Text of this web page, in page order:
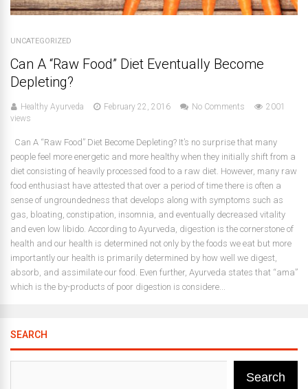
UNCATEGORIZED
Can A “Raw Food” Diet Eventually Become
Depleting?
Healthy Ayurveda February 22, 2016 No Comments
2001
views
Can A “Raw Food” Diet Become Depleting? It’s no surprise that many
people feel more energetic and more healthy when they initially shift from a
diet consisting of heavily processed food to a raw diet. However, many raw
food enthusiast have attested that over a period of time there is often a
sense of ungroundedness that develops along with symptoms such as
gas, bloating, constipation, insomnia, and eventually decreased vitality
and even low libido. According to Ayurveda, digestion is the cornerstone of
health and our health is determined not only by the foods we eat but more
importantly our health is primarily determined by how well we digest,
absorb, and assimilate our food. Even further, Ayurveda states that “ama”
which is the by-products of poor digestion is considere...
SEARCH
Search